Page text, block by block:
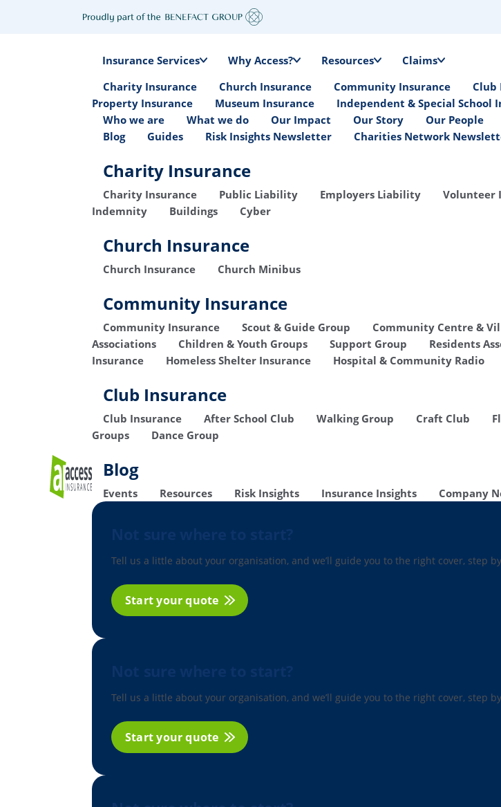
Insurance Services Why Access? Resources
Claims
Charity Insurance
Church Insurance Community Insurance Club
Property Insurance
Museum Insurance Independent & Special School
Who we are
What we do Our Impact Our Story Our People
Blog
Guides Risk Insights Newsletter Charities Network
Charity Insurance
Charity Insurance Public Liability Employers Liability Volunteer
Indemnity
Buildings Cyber
Church Insurance
Church Insurance Church Minibus
Community Insurance
Community Insurance Scout & Guide Group Community Centre &
Associations
Children & Youth Groups Support Group Residents
Insurance
Homeless Shelter Insurance Hospital & Community Radio
Club Insurance
Club Insurance After School Club Walking Group Craft Club
Groups
Dance Group
Blog
Events Resources Risk Insights Insurance Insights Company
Tell us a little about your organisation, and we’ll guide you to the right cover, step
Start your quote
Tell us a little about your organisation, and we’ll guide you to the right cover, step
Start your quote